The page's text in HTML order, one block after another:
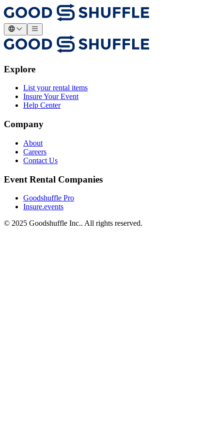
Explore
List your rental items
Insure Your Event
Help Center
Company
About
Careers
Contact Us
Event Rental Companies
Goodshuffle Pro
Insure.events
© 2025 Goodshuffle Inc.. All rights reserved.